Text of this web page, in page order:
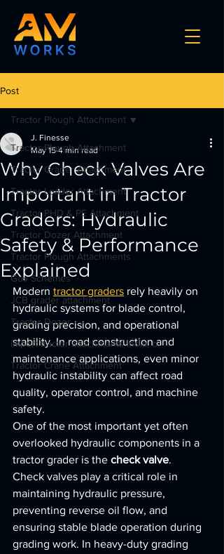
Post
Tractor Plough Attachment
Tractor Grader Attachment
Tractor Loader Attachment
Tractor PHD & PE Attachment
Tractor Dozer Attachment
Tractor Plough Attachments
Gov Schemes
JCB grader attachment
Tractor Dozer
import tractor attachments India, b
Tractor Crane Attachment
Tractor Plough Attachment
Why Check Valves Are
Important in Tractor
Graders: Hydraulic
Safety & Performance
Explained
J. Finesse
May 15 4 min read
Modern tractor graders rely heavily on
hydraulic systems for blade control,
grading precision, and operational
stability. In road construction and
maintenance applications, even minor
hydraulic instability can affect road
quality, operator control, and machine
safety.
One of the most important yet often
overlooked hydraulic components in a
tractor grader is the check valve.
Check valves play a critical role in
maintaining hydraulic pressure,
preventing reverse oil flow, and
ensuring stable blade operation during
grading work. In heavy-duty grading